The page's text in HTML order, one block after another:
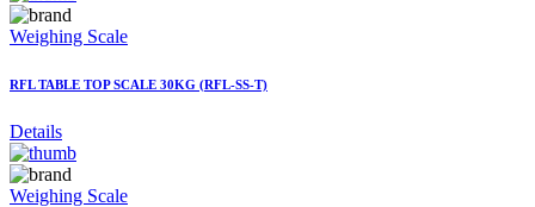
Weighing Scale
RFL TABLE TOP SCALE 30KG (RFL-SS-T)
Details
Weighing Scale